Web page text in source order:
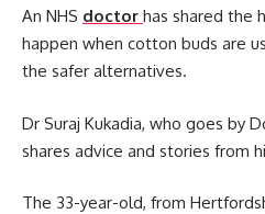
An NHS doctor has shared the
happen when cotton buds are
the safer alternatives.
Dr Suraj Kukadia, who goes by
shares advice and stories from
The 33-year-old, from